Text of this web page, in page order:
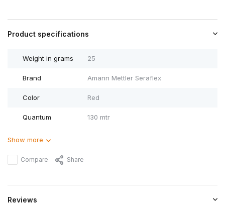
Product specifications
Weight in grams 25
Brand Amann Mettler Seraflex
Color Red
Quantum 130 mtr
Show more
Compare Share
Reviews